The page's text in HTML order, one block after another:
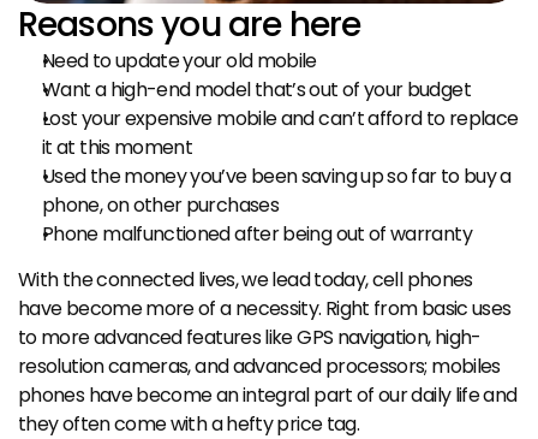
Reasons you are here
Need to update your old mobile
Want a high-end model that’s out of your budget
Lost your expensive mobile and can’t afford to replace
it at this moment
Used the money you’ve been saving up so far to buy a
phone, on other purchases
Phone malfunctioned after being out of warranty
With the connected lives, we lead today, cell phones
have become more of a necessity. Right from basic uses
to more advanced features like GPS navigation, high-
resolution cameras, and advanced processors; mobiles
phones have become an integral part of our daily life and
they often come with a hefty price tag.